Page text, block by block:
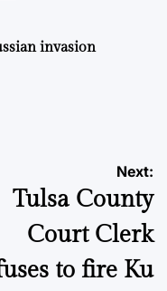
invasion
Next:
Tulsa County
Court Clerk
to fire Ku